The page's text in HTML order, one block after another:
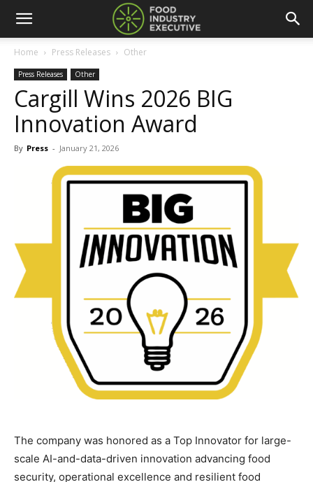
Home Press Releases Other
Press Releases Other
Cargill Wins 2026 BIG
Innovation Award
By Press - January 21, 2026
The company was honored as a Top Innovator for large-
scale AI-and-data-driven innovation advancing food
security, operational excellence and resilient food